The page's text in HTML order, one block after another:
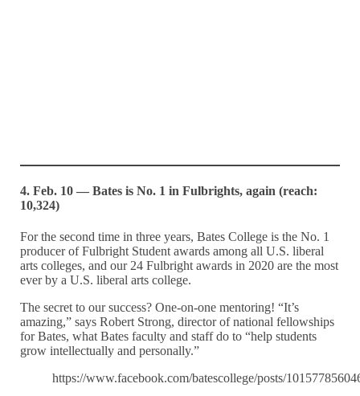
4. Feb. 10 — Bates is No. 1 in Fulbrights, again (reach:
10,324)
For the second time in three years, Bates College is the No. 1
producer of Fulbright Student awards among all U.S. liberal
arts colleges, and our 24 Fulbright awards in 2020 are the most
ever by a U.S. liberal arts college.
The secret to our success? One-on-one mentoring! “It’s
amazing,” says Robert Strong, director of national fellowships
for Bates, what Bates faculty and staff do to “help students
grow intellectually and personally.”
https://www.facebook.com/batescollege/posts/